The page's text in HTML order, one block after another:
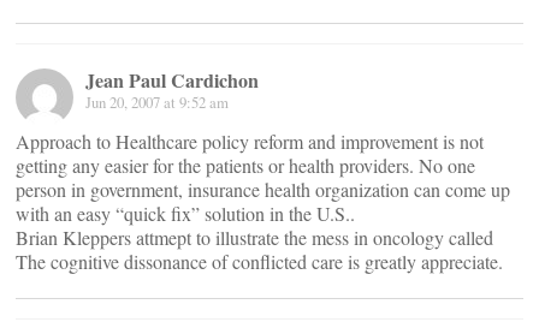
Jean Paul Cardichon
Jun 20, 2007 at 9:52 am
Approach to Healthcare policy reform and improvement is not
getting any easier for the patients or health providers. No one
person in government, insurance health organization can come up
with an easy “quick fix” solution in the U.S..
Brian Kleppers attmept to illustrate the mess in oncology called
The cognitive dissonance of conflicted care is greatly appreciate.